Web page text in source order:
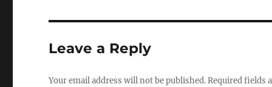
Leave a Reply
Your email address will not be published.Required fields